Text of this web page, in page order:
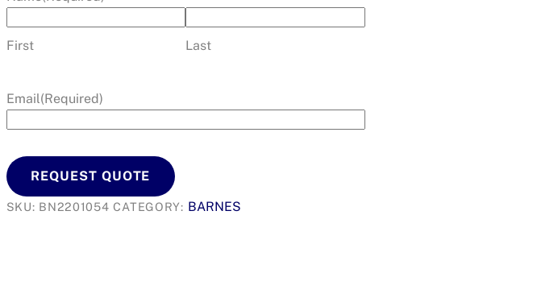
First Last
Email(Required)
REQUEST QUOTE
SKU: BN2201054 CATEGORY: BARNES